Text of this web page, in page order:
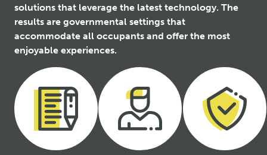
solutions that leverage the latest technology. The
results are governmental settings that
accommodate all occupants and offer the most
enjoyable experiences.